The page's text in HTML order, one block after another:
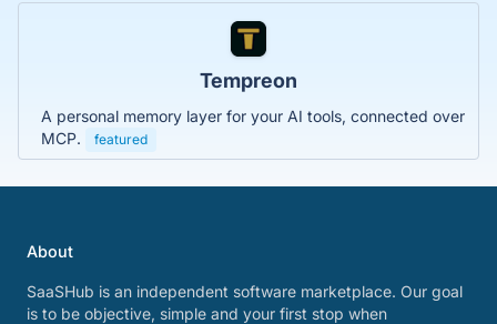
Tempreon
A personal memory layer for your AI tools, connected over
MCP.
featured
About
SaaSHub is an independent software marketplace. Our goal
is to be objective, simple and your first stop when